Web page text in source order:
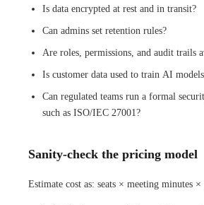
Is data encrypted at rest and in transit?
Can admins set retention rules?
Are roles, permissions, and audit trails
Is customer data used to train AI
Can regulated teams run a formal
such as ISO/IEC 27001?
Sanity-check the pricing model
Estimate cost as: seats × meeting minutes ×